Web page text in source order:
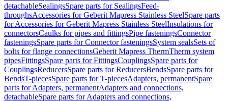
detachableSealingsSpare parts for SealingsFeed-
throughsAccessories for Geberit Mapress Stainless SteelSpare parts
for Accessories for Geberit Mapress Stainless SteelInsulations for
connectorsCaulks for pipes and fittingsPipe fasteningsConnector
fasteningsSpare parts for Connector fasteningsSystem sealsSets of
bolts for flange connectionsGeberit Mapress ThermTherm system
pipesFittingsSpare parts for FittingsCouplingsSpare parts for
CouplingsReducersSpare parts for ReducersBendsSpare parts for
BendsT-piecesSpare parts for T-piecesAdapters, permanentSpare
parts for Adapters, permanentAdapters and connections,
detachableSpare parts for Adapters and connections,